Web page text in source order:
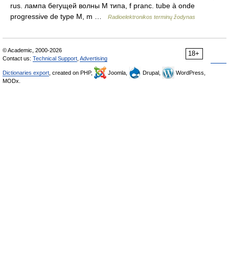
rus. лампа бегущей волны М типа, f pranc. tube à onde
progressive de type M, m …
Radioelektronikos terminų žodynas
18+
© Academic, 2000-2026
Contact us: Technical Support Advertising
Dictionaries export , created on PHP, Joomla, Drupal,
WordPress,
MODx.